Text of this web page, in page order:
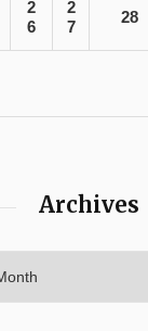
2
6
2
7
28
Archives